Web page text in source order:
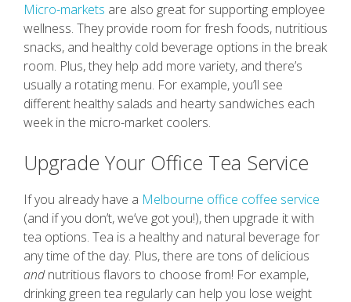
Micro-markets are also great for supporting employee
wellness. They provide room for fresh foods, nutritious
snacks, and healthy cold beverage options in the break
room. Plus, they help add more variety, and there’s
usually a rotating menu. For example, you’ll see
different healthy salads and hearty sandwiches each
week in the micro-market coolers.
Upgrade Your Office Tea Service
If you already have a Melbourne office coffee service
(and if you don’t, we’ve got you!), then upgrade it with
tea options. Tea is a healthy and natural beverage for
any time of the day. Plus, there are tons of delicious
andnutritious flavors to choose from! For example,
drinking green tea regularly can help you lose weight